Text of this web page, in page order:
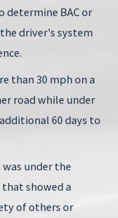
BAC or
driver's system
than 30 mph on a
road while under
60 days to
under the
showed a
of others or